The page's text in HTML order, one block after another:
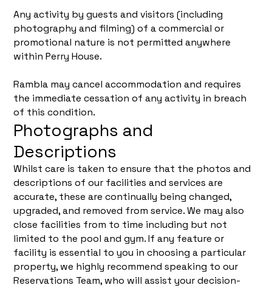
Any activity by guests and visitors (including
photography and filming) of a commercial or
promotional nature is not permitted anywhere
within Perry House.
Rambla may cancel accommodation and requires
the immediate cessation of any activity in breach
of this condition.
Photographs and
Descriptions
Whilst care is taken to ensure that the photos and
descriptions of our facilities and services are
accurate, these are continually being changed,
upgraded, and removed from service. We may also
close facilities from to time including but not
limited to the pool and gym. If any feature or
facility is essential to you in choosing a particular
property, we highly recommend speaking to our
Reservations Team, who will assist your decision-